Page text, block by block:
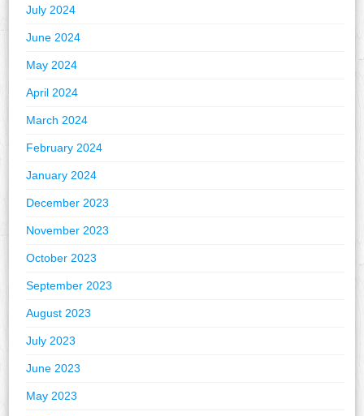
July 2024
June 2024
May 2024
April 2024
March 2024
February 2024
January 2024
December 2023
November 2023
October 2023
September 2023
August 2023
July 2023
June 2023
May 2023